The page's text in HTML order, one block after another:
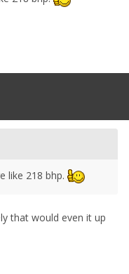
like 218 bhp.
that would even it up